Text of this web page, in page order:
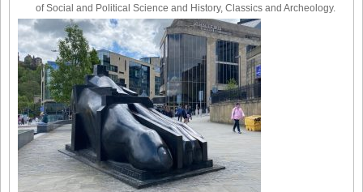
of Social and Political Science and History, Classics and Archeology.